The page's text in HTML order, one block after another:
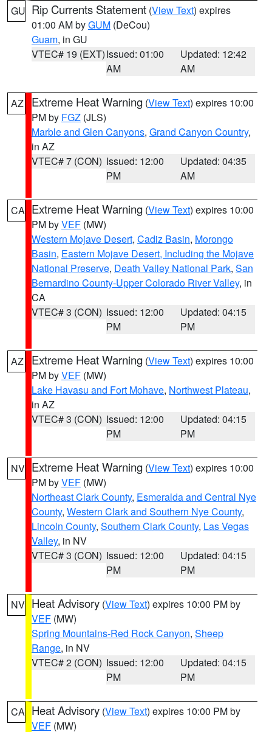
GU Rip Currents Statement (View Text) expires
01:00 AM byGUM (DeCou)
Guam, in GU
VTEC# 19 (EXT)Issued: 01:00
AM
Updated: 12:42
AM
AZ Extreme Heat Warning (View Text) expires 10:00
PM by FGZ (JLS)
Marble and Glen Canyons, Grand Canyon Country,
in AZ
VTEC# 7 (CON) Issued: 12:00
PM
Updated: 04:35
AM
CA Extreme Heat Warning (View Text) expires 10:00
PM byVEF (MW)
Western Mojave Desert, Cadiz Basin, Morongo
Basin, Eastern Mojave Desert, Including the Mojave
National Preserve, Death Valley National Park, San
Bernardino County-Upper Colorado River Valley, in
CA
VTEC# 3 (CON) Issued: 12:00
PM
Updated: 04:15
PM
AZ Extreme Heat Warning (View Text) expires 10:00
PM byVEF (MW)
Lake Havasu and Fort Mohave, Northwest Plateau,
in AZ
VTEC# 3 (CON) Issued: 12:00
PM
Updated: 04:15
PM
NV Extreme Heat Warning (View Text) expires 10:00
PM byVEF (MW)
Northeast Clark County, Esmeralda and Central Nye
County, Western Clark and Southern Nye County,
Lincoln County, Southern Clark County, Las Vegas
Valley, in NV
VTEC# 3 (CON) Issued: 12:00
PM
Updated: 04:15
PM
NV Heat Advisory (View Text) expires 10:00 PM by
VEF (MW)
Spring Mountains-Red Rock Canyon, Sheep
Range, in NV
VTEC# 2 (CON) Issued: 12:00
PM
Updated: 04:15
PM
CA Heat Advisory (View Text) expires 10:00 PM by
VEF (MW)